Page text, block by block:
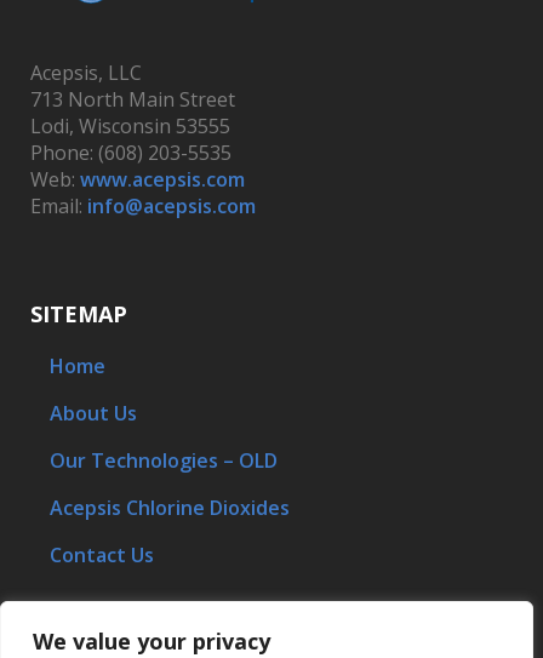
We value your privacy
Acepsis, LLC
713 North Main Street
Lodi, Wisconsin 53555
Phone: (608) 203-5535
Web: www.acepsis.com
Email: info@acepsis.com
SITEMAP
Home
About Us
Our Technologies – OLD
Acepsis Chlorine Dioxides
Contact Us